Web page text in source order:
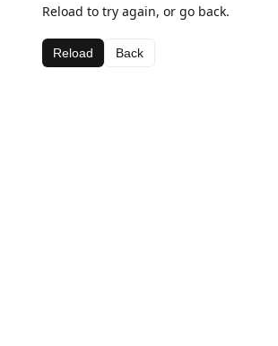
Reload to try again, or go back.
Reload Back